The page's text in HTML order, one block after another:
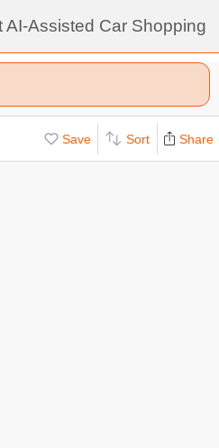
AI-Assisted Car Shopping
Save Sort Share